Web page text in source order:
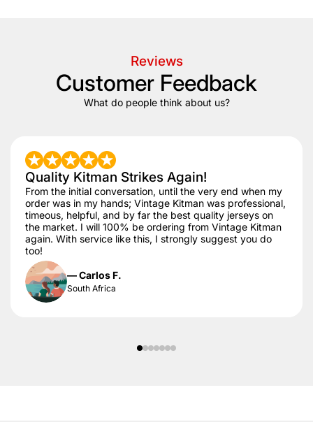
Reviews
Customer Feedback
What do people think about us?
Quality Kitman Strikes Again!
From the initial conversation, until the very end when my
order was in my hands; Vintage Kitman was professional,
timeous, helpful, and by far the best quality jerseys on
the market. I will 100% be ordering from Vintage Kitman
again. With service like this, I strongly suggest you do
too!
— Carlos F.
South Africa